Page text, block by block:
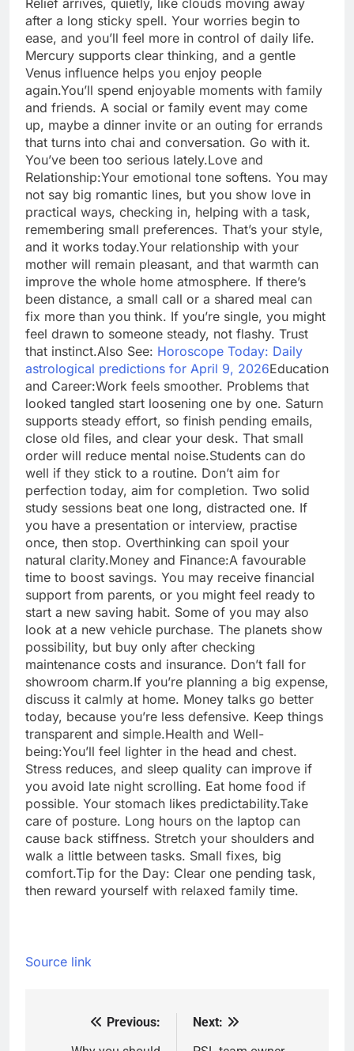
Relief arrives, quietly, like clouds moving away
after a long sticky spell. Your worries begin to
ease, and you’ll feel more in control of daily life.
Mercury supports clear thinking, and a gentle
Venus influence helps you enjoy people
again.You’ll spend enjoyable moments with family
and friends. A social or family event may come
up, maybe a dinner invite or an outing for errands
that turns into chai and conversation. Go with it.
You’ve been too serious lately.Love and
Relationship:Your emotional tone softens. You may
not say big romantic lines, but you show love in
practical ways, checking in, helping with a task,
remembering small preferences. That’s your style,
and it works today.Your relationship with your
mother will remain pleasant, and that warmth can
improve the whole home atmosphere. If there’s
been distance, a small call or a shared meal can
fix more than you think. If you’re single, you might
feel drawn to someone steady, not flashy. Trust
that instinct.Also See: Horoscope Today: Daily
astrological predictions for April 9, 2026Education
and Career:Work feels smoother. Problems that
looked tangled start loosening one by one. Saturn
supports steady effort, so finish pending emails,
close old files, and clear your desk. That small
order will reduce mental noise.Students can do
well if they stick to a routine. Don’t aim for
perfection today, aim for completion. Two solid
study sessions beat one long, distracted one. If
you have a presentation or interview, practise
once, then stop. Overthinking can spoil your
natural clarity.Money and Finance:A favourable
time to boost savings. You may receive financial
support from parents, or you might feel ready to
start a new saving habit. Some of you may also
look at a new vehicle purchase. The planets show
possibility, but buy only after checking
maintenance costs and insurance. Don’t fall for
showroom charm.If you’re planning a big expense,
discuss it calmly at home. Money talks go better
today, because you’re less defensive. Keep things
transparent and simple.Health and Well-
being:You’ll feel lighter in the head and chest.
Stress reduces, and sleep quality can improve if
you avoid late night scrolling. Eat home food if
possible. Your stomach likes predictability.Take
care of posture. Long hours on the laptop can
cause back stiffness. Stretch your shoulders and
walk a little between tasks. Small fixes, big
comfort.Tip for the Day: Clear one pending task,
then reward yourself with relaxed family time.
Source link
Previous:
Next: